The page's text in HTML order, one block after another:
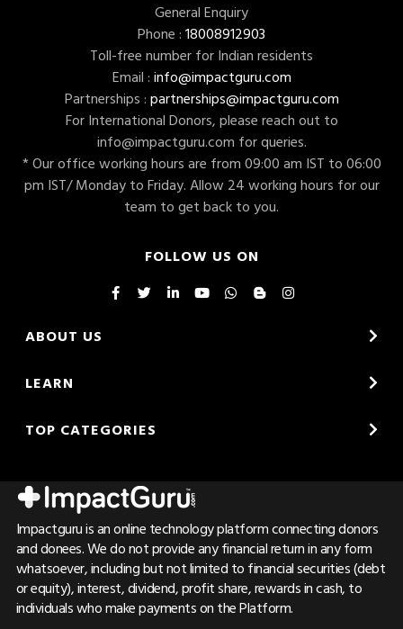
General Enquiry
Phone : 18008912903
Toll-free number for Indian residents
Email : info@impactguru.com
Partnerships : partnerships@impactguru.com
For International Donors, please reach out to
info@impactguru.com for queries.
* Our office working hours are from 09:00 am IST to 06:00
pm IST/ Monday to Friday. Allow 24 working hours for our
team to get back to you.
FOLLOW US ON
ABOUT US
LEARN
TOP CATEGORIES
Impactguru is an online technology platform connecting donors
and donees. We do not provide any financial return in any form
whatsoever, including but not limited to financial securities (debt
or equity), interest, dividend, profit share, rewards in cash, to
individuals who make payments on the Platform.